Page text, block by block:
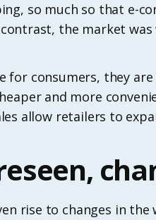
so much so that e-
the market
for consumers, they
and more
allow retailers to
rise to changes in the